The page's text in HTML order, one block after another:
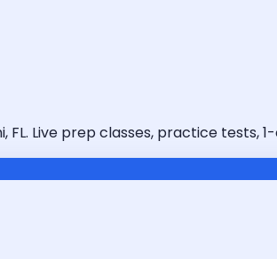
Live prep classes, practice tests,